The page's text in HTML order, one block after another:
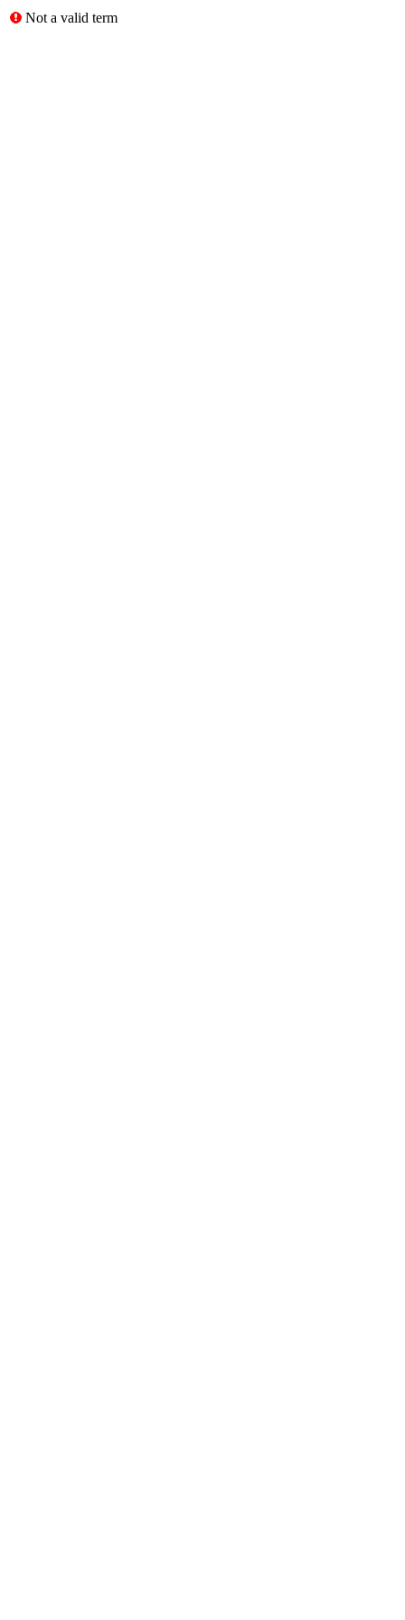
Not a valid term